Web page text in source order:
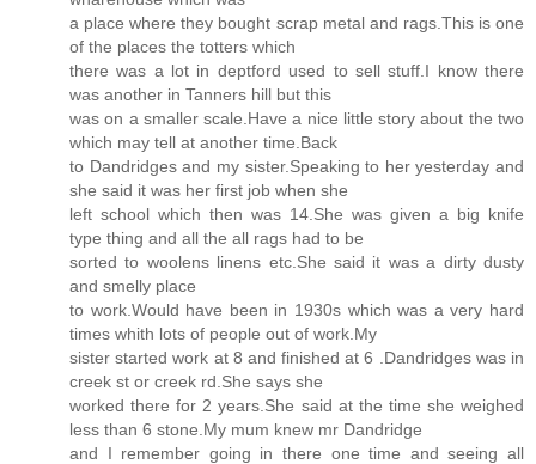
a place where they bought scrap metal and rags.This is one
of the places the totters which
there was a lot in deptford used to sell stuff.I know there
was another in Tanners hill but this
was on a smaller scale.Have a nice little story about the two
which may tell at another time.Back
to Dandridges and my sister.Speaking to her yesterday and
she said it was her first job when she
left school which then was 14.She was given a big knife
type thing and all the all rags had to be
sorted to woolens linens etc.She said it was a dirty dusty
and smelly place
to work.Would have been in 1930s which was a very hard
times whith lots of people out of work.My
sister started work at 8 and finished at 6 .Dandridges was in
creek st or creek rd.She says she
worked there for 2 years.She said at the time she weighed
less than 6 stone.My mum knew mr Dandridge
and I remember going in there one time and seeing all